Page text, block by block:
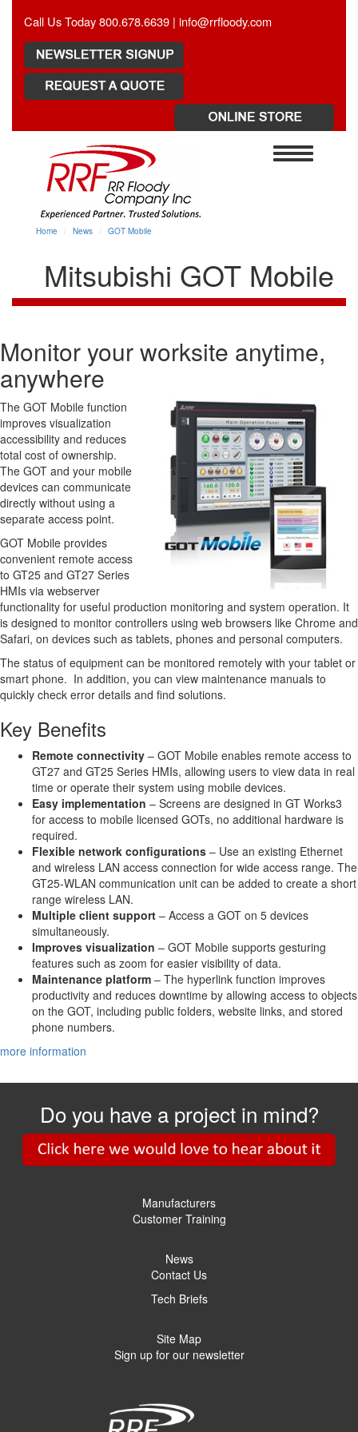
Call Us Today 800.678.6639 | info@rrfloody.com
Home News GOT Mobile
Mitsubishi GOT Mobile
Monitor your worksite anytime,
anywhere
The GOT Mobile function
improves visualization
accessibility and reduces
total cost of ownership.
The GOT and your mobile
devices can communicate
directly without using a
separate access point.
GOT Mobile provides
convenient remote access
to GT25 and GT27 Series
HMIs via webserver
functionality for useful production monitoring and system operation. It
is designed to monitor controllers using web browsers like Chrome and
Safari, on devices such as tablets, phones and personal computers.
The status of equipment can be monitored remotely with your tablet or
smart phone. In addition, you can view maintenance manuals to
quickly check error details and find solutions.
Key Benefits
Remote connectivity – GOT Mobile enables remote access to
GT27 and GT25 Series HMIs, allowing users to view data in real
time or operate their system using mobile devices.
Easy implementation – Screens are designed in GT Works3
for access to mobile licensed GOTs, no additional hardware is
required.
Flexible network configurations – Use an existing Ethernet
and wireless LAN access connection for wide access range. The
GT25-WLAN communication unit can be added to create a short
range wireless LAN.
Multiple client support – Access a GOT on 5 devices
simultaneously.
Improves visualization – GOT Mobile supports gesturing
features such as zoom for easier visibility of data.
Maintenance platform – The hyperlink function improves
productivity and reduces downtime by allowing access to objects
on the GOT, including public folders, website links, and stored
phone numbers.
more information
Do you have a project in mind?
Manufacturers
Customer Training
News
Contact Us
Tech Briefs
Site Map
Sign up for our newsletter